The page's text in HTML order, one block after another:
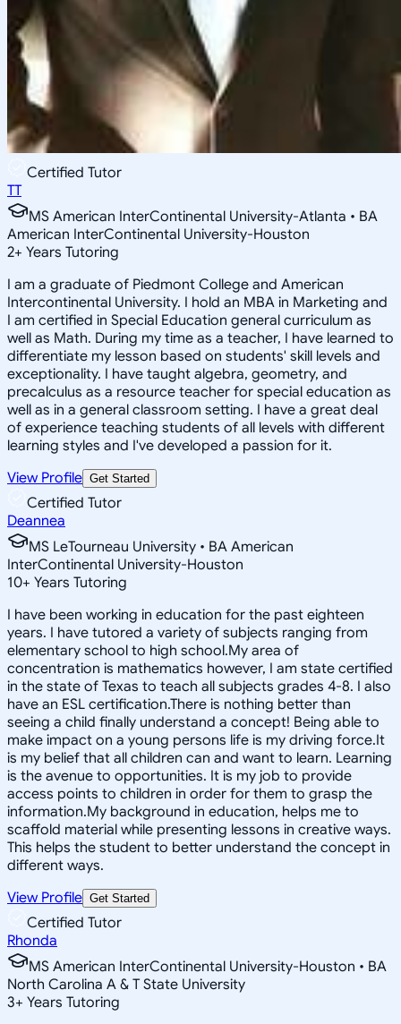
Certified Tutor
TT
MS American InterContinental University-Atlanta • BA
American InterContinental University-Houston
2+ Years Tutoring
I am a graduate of Piedmont College and American
Intercontinental University. I hold an MBA in Marketing and
I am certified in Special Education general curriculum as
well as Math. During my time as a teacher, I have learned to
differentiate my lesson based on students' skill levels and
exceptionality. I have taught algebra, geometry, and
precalculus as a resource teacher for special education as
well as in a general classroom setting. I have a great deal
of experience teaching students of all levels with different
learning styles and I've developed a passion for it.
View Profile Get Started
Certified Tutor
Deannea
MS LeTourneau University • BA American
InterContinental University-Houston
10+ Years Tutoring
I have been working in education for the past eighteen
years. I have tutored a variety of subjects ranging from
elementary school to high school.My area of
concentration is mathematics however, I am state certified
in the state of Texas to teach all subjects grades 4-8. I also
have an ESL certification.There is nothing better than
seeing a child finally understand a concept! Being able to
make impact on a young persons life is my driving force.It
is my belief that all children can and want to learn. Learning
is the avenue to opportunities. It is my job to provide
access points to children in order for them to grasp the
information.My background in education, helps me to
scaffold material while presenting lessons in creative ways.
This helps the student to better understand the concept in
different ways.
View Profile Get Started
Certified Tutor
Rhonda
MS American InterContinental University-Houston • BA
North Carolina A & T State University
3+ Years Tutoring